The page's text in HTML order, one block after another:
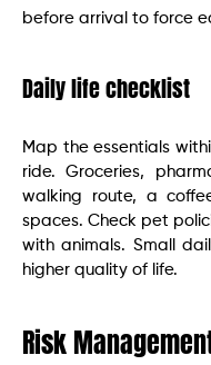
before arrival to force
Daily life checklist
Map the essentials
ride. Groceries,
walking route, a
spaces. Check pet
with animals. Small
higher quality of life.
Risk